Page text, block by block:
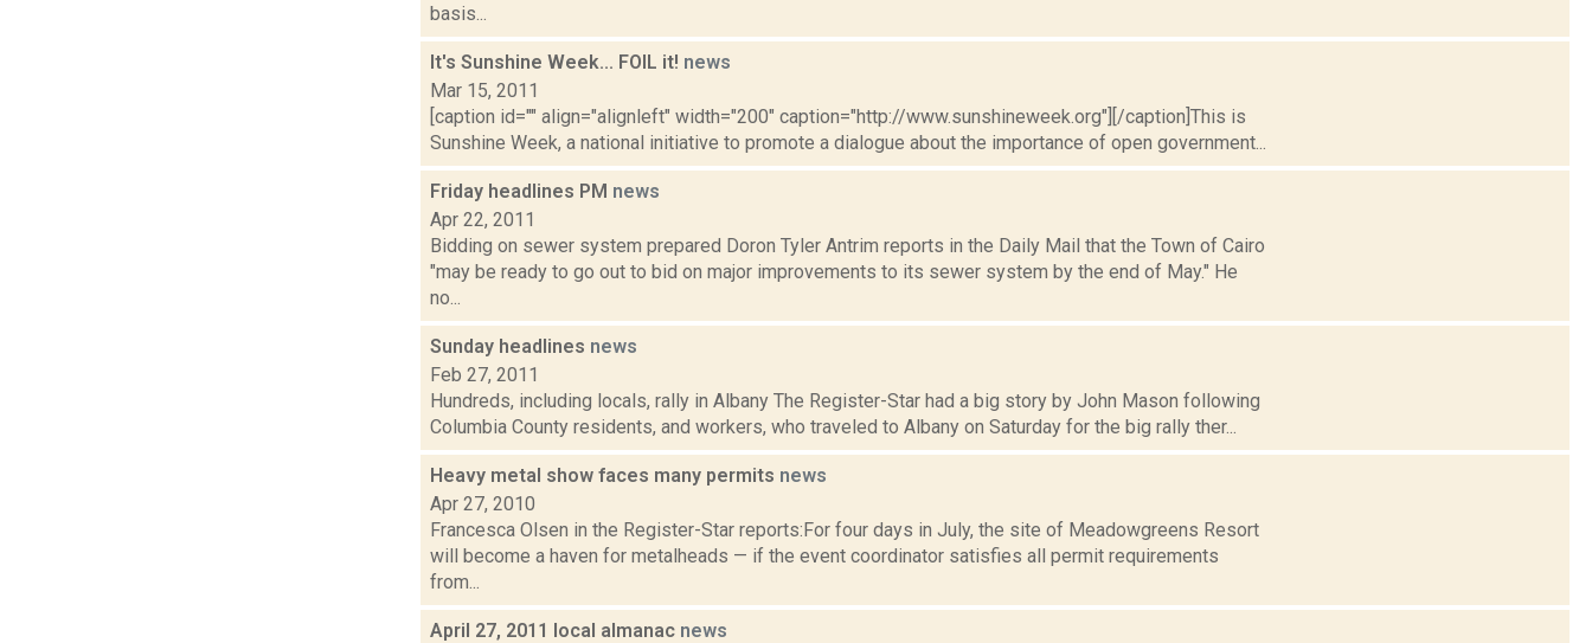
basis...
It's Sunshine Week... FOIL it! news
Mar 15, 2011
[caption id="" align="alignleft" width="200" caption="http://www.sunshineweek.org"][/caption]This is
Sunshine Week, a national initiative to promote a dialogue about the importance of open government...
Friday headlines PM news
Apr 22, 2011
Bidding on sewer system prepared Doron Tyler Antrim reports in the Daily Mail that the Town of Cairo
"may be ready to go out to bid on major improvements to its sewer system by the end of May." He
no...
Sunday headlines news
Feb 27, 2011
Hundreds, including locals, rally in Albany The Register-Star had a big story by John Mason following
Columbia County residents, and workers, who traveled to Albany on Saturday for the big rally ther...
Heavy metal show faces many permits news
Apr 27, 2010
Francesca Olsen in the Register-Star reports:For four days in July, the site of Meadowgreens Resort
will become a haven for metalheads — if the event coordinator satisfies all permit requirements
from...
April 27, 2011 local almanac news